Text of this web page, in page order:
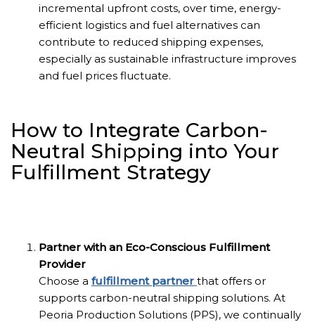
incremental upfront costs, over time, energy-
efficient logistics and fuel alternatives can
contribute to reduced shipping expenses,
especially as sustainable infrastructure improves
and fuel prices fluctuate.
How to Integrate Carbon-
Neutral Shipping into Your
Fulfillment Strategy
Partner with an Eco-Conscious Fulfillment
Provider
Choose a fulfillment partner that offers or
supports carbon-neutral shipping solutions. At
Peoria Production Solutions (PPS), we continually